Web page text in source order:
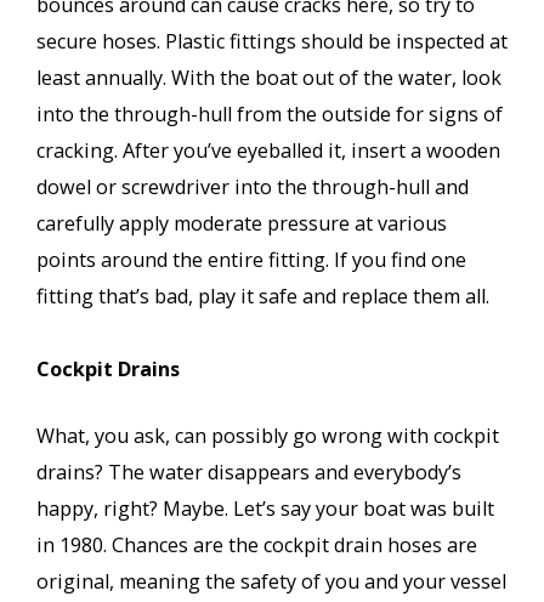
bounces around can cause cracks here, so try to
secure hoses. Plastic fittings should be inspected at
least annually. With the boat out of the water, look
into the through-hull from the outside for signs of
cracking. After you’ve eyeballed it, insert a wooden
dowel or screwdriver into the through-hull and
carefully apply moderate pressure at various
points around the entire fitting. If you find one
fitting that’s bad, play it safe and replace them all.
Cockpit Drains
What, you ask, can possibly go wrong with cockpit
drains? The water disappears and everybody’s
happy, right? Maybe. Let’s say your boat was built
in 1980. Chances are the cockpit drain hoses are
original, meaning the safety of you and your vessel